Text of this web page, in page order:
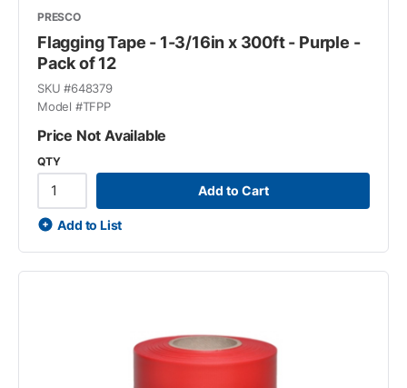
PRESCO
Flagging Tape - 1-3/16in x 300ft - Purple -
Pack of 12
SKU #648379
Model #TFPP
Price Not Available
QTY
Add to Cart
Add to List